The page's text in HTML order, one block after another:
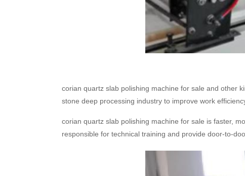
corian quartz slab polishing machine for sale and other
stone deep processing industry to improve work
corian quartz slab polishing machine for sale is faster,
responsible for technical training and provide door-to-